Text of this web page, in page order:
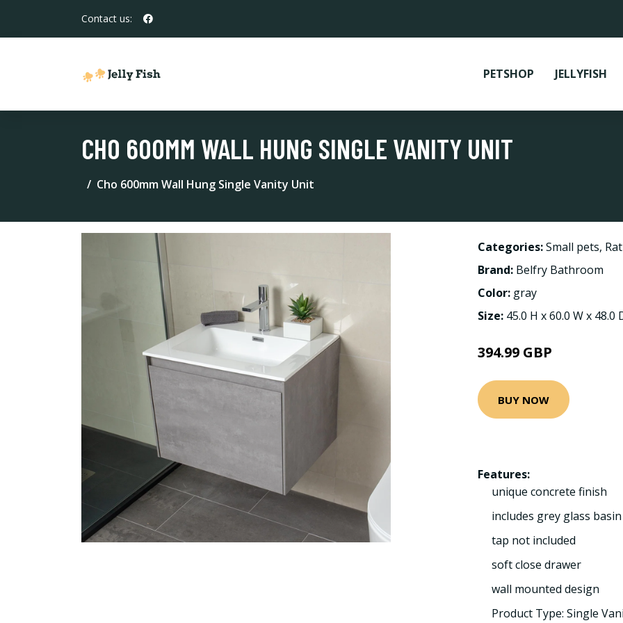
Contact us:
PETSHOP JELLYFISH
CHO 600MM WALL HUNG SINGLE VANITY UNIT
Cho 600mm Wall Hung Single Vanity Unit
Categories:Small pets, Rat
Brand: Belfry Bathroom
Color: gray
Size: 45.0 H x 60.0 W x 48.0
394.99 GBP
BUY NOW
Features:
unique concrete finish
includes grey glass basin
tap not included
soft close drawer
wall mounted design
Product Type: Single